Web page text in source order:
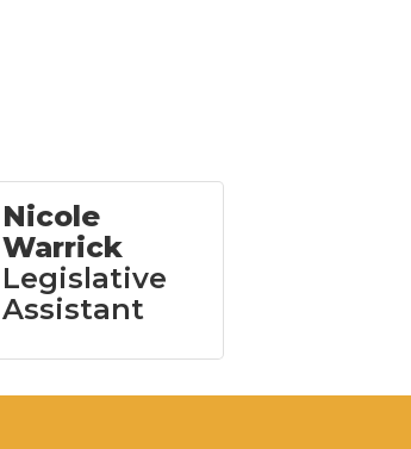
Nicole
Warrick
Legislative
Assistant